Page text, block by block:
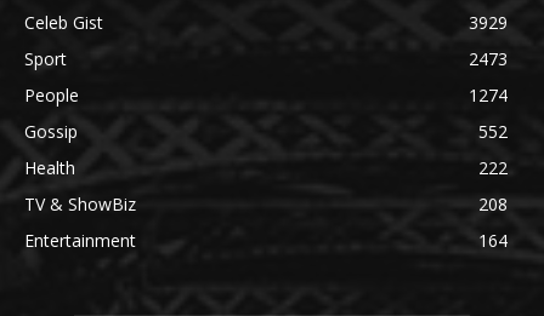
Celeb Gist
3929
Sport
2473
People
1274
Gossip
552
Health
222
TV & ShowBiz
208
Entertainment
164